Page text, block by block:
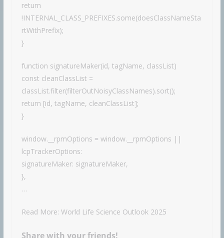
return
!INTERNAL_CLASS_PREFIXES.some(doesClassNameSta
rtWithPrefix);
}
function signatureMaker(id, tagName, classList)
const cleanClassList =
classList.filter(filterOutNoisyClassNames).sort();
return [id, tagName, cleanClassList];
}
window.__rpmOptions = window.__rpmOptions ||
lcpTrackerOptions:
signatureMaker: signatureMaker,
},
…
Read More: World Life Science Outlook 2025
Share with your friends!